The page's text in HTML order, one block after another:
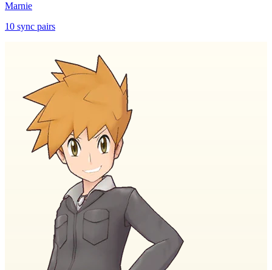
Marnie
10 sync pairs